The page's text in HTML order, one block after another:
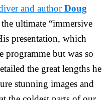
and authorDoug
ultimate “immersive
presentation, which
programme but was so
the great lengths he
stunning images and